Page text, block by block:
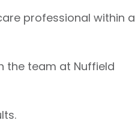
professional within a
the team at Nuffield